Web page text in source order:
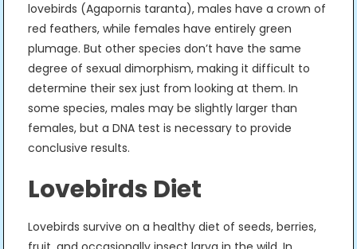
lovebirds (Agapornis taranta), males have a crown of
red feathers, while females have entirely green
plumage. But other species don’t have the same
degree of sexual dimorphism, making it difficult to
determine their sex just from looking at them. In
some species, males may be slightly larger than
females, but a DNA test is necessary to provide
conclusive results.
Lovebirds Diet
Lovebirds survive on a healthy diet of seeds, berries,